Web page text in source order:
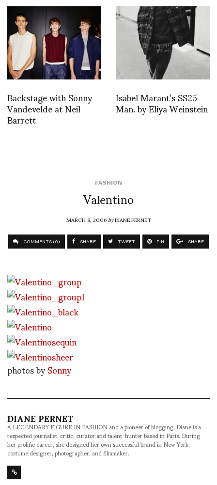
Backstage with Sonny
Vandevelde at Neil
Barrett
Isabel Marant’s SS25
Man. by Eliya Weinstein
FASHION
Valentino
MARCH 8, 2006byDIANE PERNET
COMMENTS (0) SHARE TWEET PIN SHARE
photos bySonny
DIANE PERNET
A LEGENDARY FIGURE IN FASHION and a pioneer of blogging, Diane is a
respected journalist, critic, curator and talent-hunter based in Paris. During
her prolific career, she designed her own successful brand in New York,
costume designer, photographer, and filmmaker.